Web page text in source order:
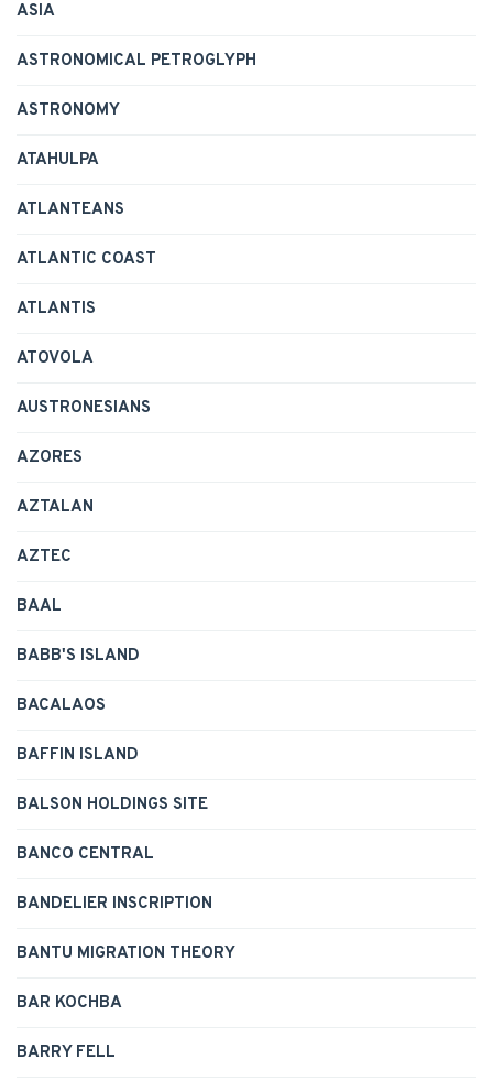
ASIA
ASTRONOMICAL PETROGLYPH
ASTRONOMY
ATAHULPA
ATLANTEANS
ATLANTIC COAST
ATLANTIS
ATOVOLA
AUSTRONESIANS
AZORES
AZTALAN
AZTEC
BAAL
BABB'S ISLAND
BACALAOS
BAFFIN ISLAND
BALSON HOLDINGS SITE
BANCO CENTRAL
BANDELIER INSCRIPTION
BANTU MIGRATION THEORY
BAR KOCHBA
BARRY FELL